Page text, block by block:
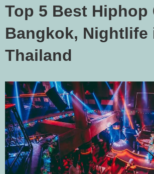
Top 5 Best Hiphop
Bangkok, Nightlife
Thailand